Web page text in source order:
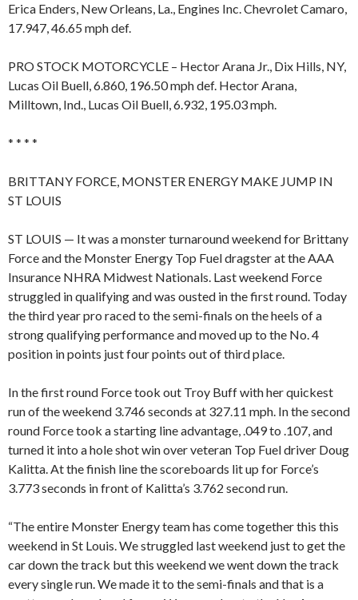
Erica Enders, New Orleans, La., Engines Inc. Chevrolet Camaro,
17.947, 46.65 mph def.
PRO STOCK MOTORCYCLE – Hector Arana Jr., Dix Hills, NY,
Lucas Oil Buell, 6.860, 196.50 mph def. Hector Arana,
Milltown, Ind., Lucas Oil Buell, 6.932, 195.03 mph.
* * * *
BRITTANY FORCE, MONSTER ENERGY MAKE JUMP IN
ST LOUIS
ST LOUIS — It was a monster turnaround weekend for Brittany
Force and the Monster Energy Top Fuel dragster at the AAA
Insurance NHRA Midwest Nationals. Last weekend Force
struggled in qualifying and was ousted in the first round. Today
the third year pro raced to the semi-finals on the heels of a
strong qualifying performance and moved up to the No. 4
position in points just four points out of third place.
In the first round Force took out Troy Buff with her quickest
run of the weekend 3.746 seconds at 327.11 mph. In the second
round Force took a starting line advantage, .049 to .107, and
turned it into a hole shot win over veteran Top Fuel driver Doug
Kalitta. At the finish line the scoreboards lit up for Force’s
3.773 seconds in front of Kalitta’s 3.762 second run.
“The entire Monster Energy team has come together this this
weekend in St Louis. We struggled last weekend just to get the
car down the track but this weekend we went down the track
every single run. We made it to the semi-finals and that is a